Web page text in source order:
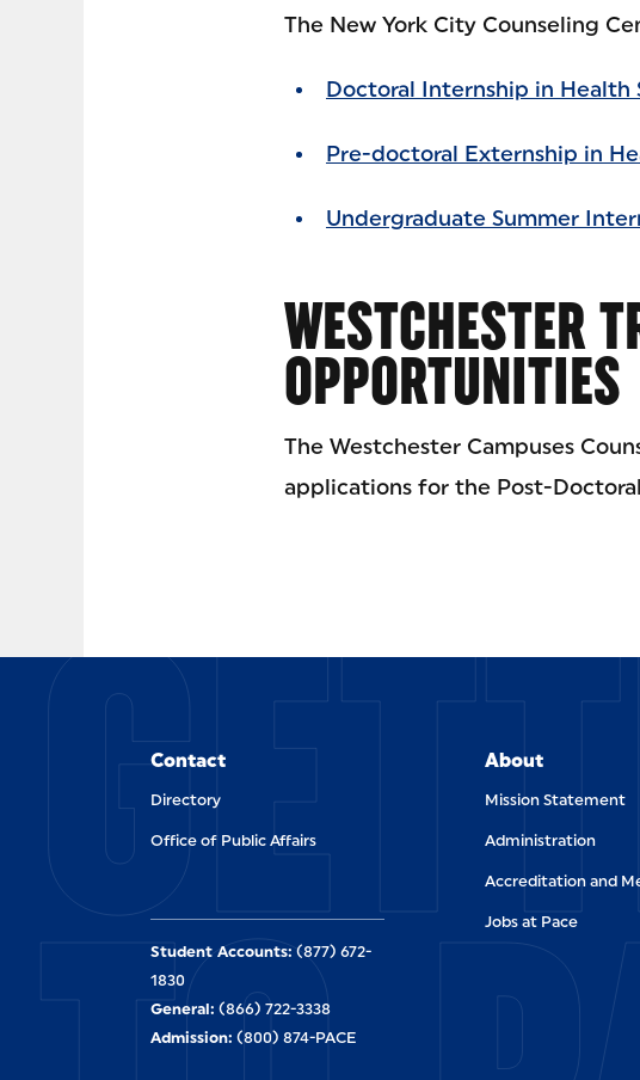
The New York City Counseling
Doctoral Internship in Health
Pre-doctoral Externship in
Undergraduate Summer
WESTCHESTER
OPPORTUNITIES
The Westchester Campuses
applications for the Post-
Contact
Directory
Office of Public Affairs
About
Mission Statement
Administration
Accreditation and
Jobs at Pace
Student Accounts: (877) 672-
1830
General: (866) 722-3338
Admission: (800) 874-PACE